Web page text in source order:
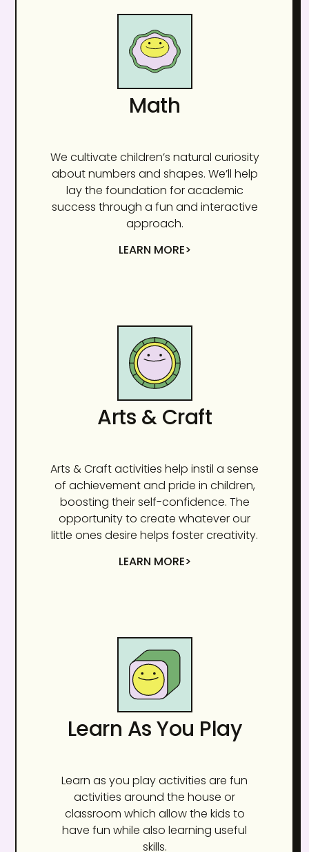
Math
We cultivate children’s natural curiosity
about numbers and shapes. We’ll help
lay the foundation for academic
success through a fun and interactive
approach.
LEARN MORE>
Arts & Craft
Arts & Craft activities help instil a sense
of achievement and pride in children,
boosting their self-confidence. The
opportunity to create whatever our
little ones desire helps foster creativity.
LEARN MORE>
Learn As You Play
Learn as you play activities are fun
activities around the house or
classroom which allow the kids to
have fun while also learning useful
skills.